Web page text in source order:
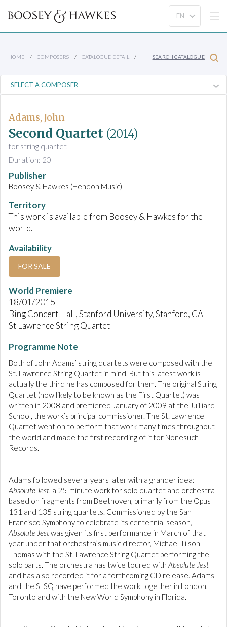
HOME COMPOSERS CATALOGUE DETAIL SEARCH CATALOGUE
Adams, John
Second Quartet (2014)
for string quartet
Duration: 20'
Publisher
Boosey & Hawkes (Hendon Music)
Territory
This work is available from Boosey & Hawkes for the
world.
Availability
FOR SALE
World Premiere
18/01/2015
Bing Concert Hall, Stanford University, Stanford, CA
St Lawrence String Quartet
Programme Note
Both of John Adams’ string quartets were composed with the
St. Lawrence String Quartet in mind. But this latest work is
actually the third he has composed for them. The original String
Quartet (now likely to be known as the First Quartet) was
written in 2008 and premiered January of 2009 at the Juilliard
School, the work’s principal commissioner. The St. Lawrence
Quartet went on to perform that work many times throughout
the world and made the first recording of it for Nonesuch
Records.
Adams followed several years later with a grander idea:
Absolute Jest, a 25-minute work for solo quartet and orchestra
based on fragments from Beethoven, primarily from the Opus
131 and 135 string quartets. Commissioned by the San
Francisco Symphony to celebrate its centennial season,
Absolute Jestwas given its first performance in March of that
year under that orchestra’s music director, Michael Tilson
Thomas with the St. Lawrence String Quartet performing the
solo parts. The orchestra has twice toured with Absolute Jest
and has also recorded it for a forthcoming CD release. Adams
and the SLSQ have performed the work together in London,
Toronto and with the New World Symphony in Florida.